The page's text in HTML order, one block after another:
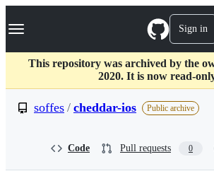
k
p
c
Navigation Menu Sign in
This repository was archived by the
2020. It is now read-
soffes / cheddar-ios Public archive
Code Pull requests 0